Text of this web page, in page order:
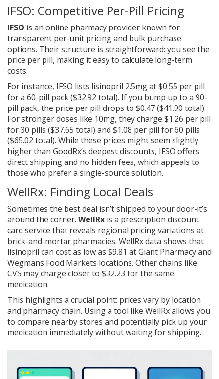
IFSO: Competitive Per-Pill Pricing
IFSO is an online pharmacy provider known for
transparent per-unit pricing and bulk purchase
options. Their structure is straightforward: you see the
price per pill, making it easy to calculate long-term
costs.
For instance, IFSO lists lisinopril 2.5mg at $0.55 per pill
for a 60-pill pack ($32.92 total). If you bump up to a 90-
pill pack, the price per pill drops to $0.47 ($41.90 total).
For stronger doses like 10mg, they charge $1.26 per pill
for 30 pills ($37.65 total) and $1.08 per pill for 60 pills
($65.02 total). While these prices might seem slightly
higher than GoodRx’s deepest discounts, IFSO offers
direct shipping and no hidden fees, which appeals to
those who prefer a single-source solution.
WellRx: Finding Local Deals
Sometimes the best deal isn’t shipped to your door-it’s
around the corner. WellRx is a prescription discount
card service that reveals regional pricing variations at
brick-and-mortar pharmacies. WellRx data shows that
lisinopril can cost as low as $9.81 at Giant Pharmacy and
Wegmans Food Markets locations. Other chains like
CVS may charge closer to $32.23 for the same
medication.
This highlights a crucial point: prices vary by location
and pharmacy chain. Using a tool like WellRx allows you
to compare nearby stores and potentially pick up your
medication immediately without waiting for shipping.